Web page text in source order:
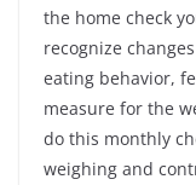
the home check
recognize
eating behavior,
measure for the
do this monthly
weighing and